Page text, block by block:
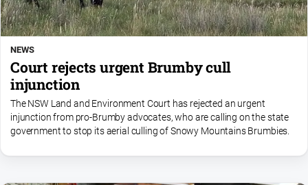
NEWS
Court rejects urgent Brumby cull
injunction
The NSW Land and Environment Court has rejected an urgent
injunction from pro-Brumby advocates, who are calling on the state
government to stop its aerial culling of Snowy Mountains Brumbies.